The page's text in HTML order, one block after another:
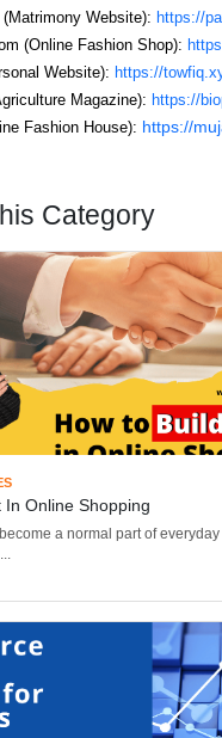
Website): https://
(Online Fashion Shop):
Website): https://
Magazine): https://
Fashion House): https://
Category
In Online Shopping
a normal part of everyday